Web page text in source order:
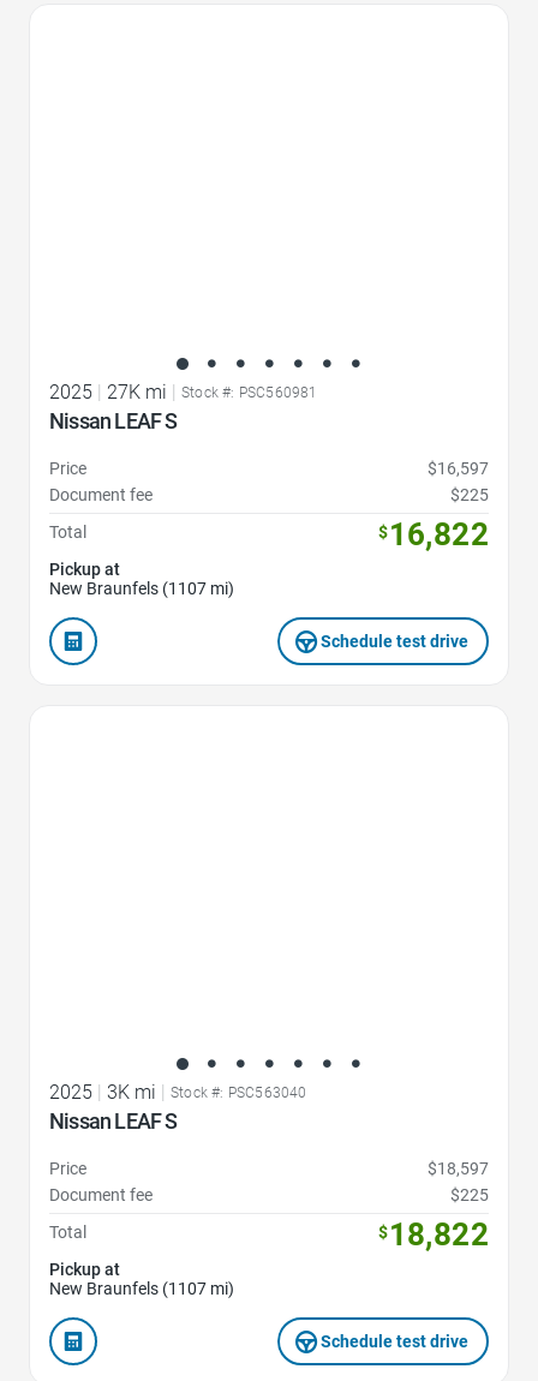
2025 | 27K mi | Stock #: PSC560981
Nissan LEAF S
Price
$16,597
Document fee
$225
Total
$16,822
Pickup at
New Braunfels (1107 mi)
Schedule test drive
2025 3K mi Stock #: PSC563040
Nissan LEAF S
Price
$18,597
Document fee
$225
Total
$18,822
Pickup at
New Braunfels (1107 mi)
Schedule test drive